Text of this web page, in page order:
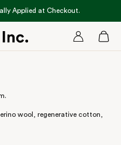
Applied at Checkout.
Cart
wool, regenerative cotton,